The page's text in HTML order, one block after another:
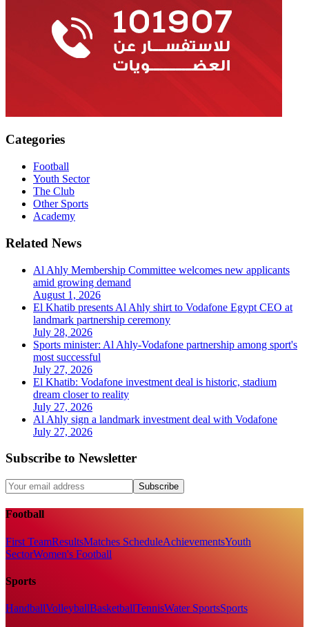
Categories
Football
Youth Sector
The Club
Other Sports
Academy
Related News
Al Ahly Membership Committee welcomes new applicants
amid growing demand
August 1, 2026
El Khatib presents Al Ahly shirt to Vodafone Egypt CEO at
landmark partnership ceremony
July 28, 2026
Sports minister: Al Ahly-Vodafone partnership among sport's
most successful
July 27, 2026
El Khatib: Vodafone investment deal is historic, stadium
dream closer to reality
July 27, 2026
Al Ahly sign a landmark investment deal with Vodafone
July 27, 2026
Subscribe to Newsletter
Subscribe
Football
First TeamResultsMatches ScheduleAchievementsYouth
SectorWomen's Football
Sports
HandballVolleyballBasketballTennisWater SportsSports